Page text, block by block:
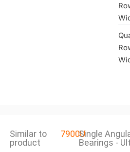
Similar to
product
7900USingle
Bearings -